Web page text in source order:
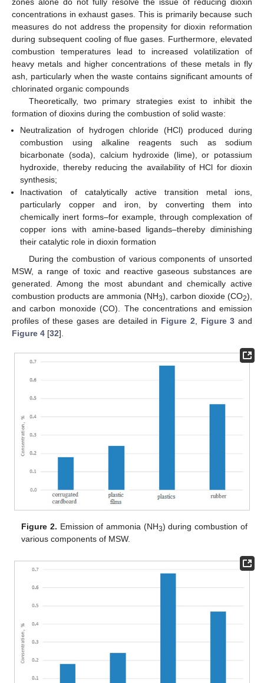
zones alone do not fully resolve the issue of reducing dioxin
concentrations in exhaust gases. This is primarily because such
measures do not address the propensity for dioxin reformation
during subsequent cooling of flue gases. Furthermore, elevated
combustion temperatures lead to increased volatilization of
heavy metals and higher concentrations of these metals in fly
ash, particularly when the waste contains significant amounts of
chlorinated organic compounds
Theoretically, two primary strategies exist to inhibit the
formation of dioxins during the combustion of solid waste:
Neutralization of hydrogen chloride (HCl) produced during
combustion using alkaline reagents such as sodium
bicarbonate (soda), calcium hydroxide (lime), or potassium
hydroxide, thereby reducing the availability of HCl for dioxin
synthesis;
Inactivation of catalytically active transition metal ions,
particularly copper and iron, by converting them into
chemically inert forms–for example, through complexation of
copper ions with amine-based ligands–thereby diminishing
their catalytic role in dioxin formation
During the combustion of various components of unsorted
MSW, a range of toxic and reactive gaseous substances are
generated. Among the most abundant and chemically active
combustion products are ammonia (NH3), carbon dioxide (CO2),
and carbon monoxide (CO). The concentrations and emission
profiles of these gases are detailed in Figure 2 Figure 3 and
Figure 4 [32].
Figure 2. Emission of ammonia (NH3) during combustion of
various components of MSW.